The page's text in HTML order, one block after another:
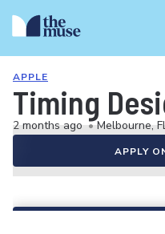
APPLE
Timing
2 months ago • Melbourne,
APPLY